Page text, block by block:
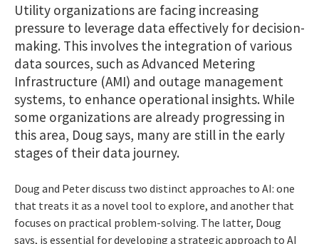
Utility organizations are facing increasing
pressure to leverage data effectively for decision-
making. This involves the integration of various
data sources, such as Advanced Metering
Infrastructure (AMI) and outage management
systems, to enhance operational insights. While
some organizations are already progressing in
this area, Doug says, many are still in the early
stages of their data journey.
Doug and Peter discuss two distinct approaches to AI: one
that treats it as a novel tool to explore, and another that
focuses on practical problem-solving. The latter, Doug
says, is essential for developing a strategic approach to AI